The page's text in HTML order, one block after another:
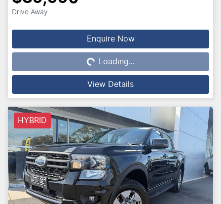
Drive Away
Enquire Now
Loading...
Loading...
View Details
HYBRID